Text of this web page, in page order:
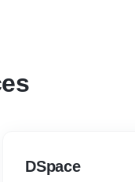
DSpace